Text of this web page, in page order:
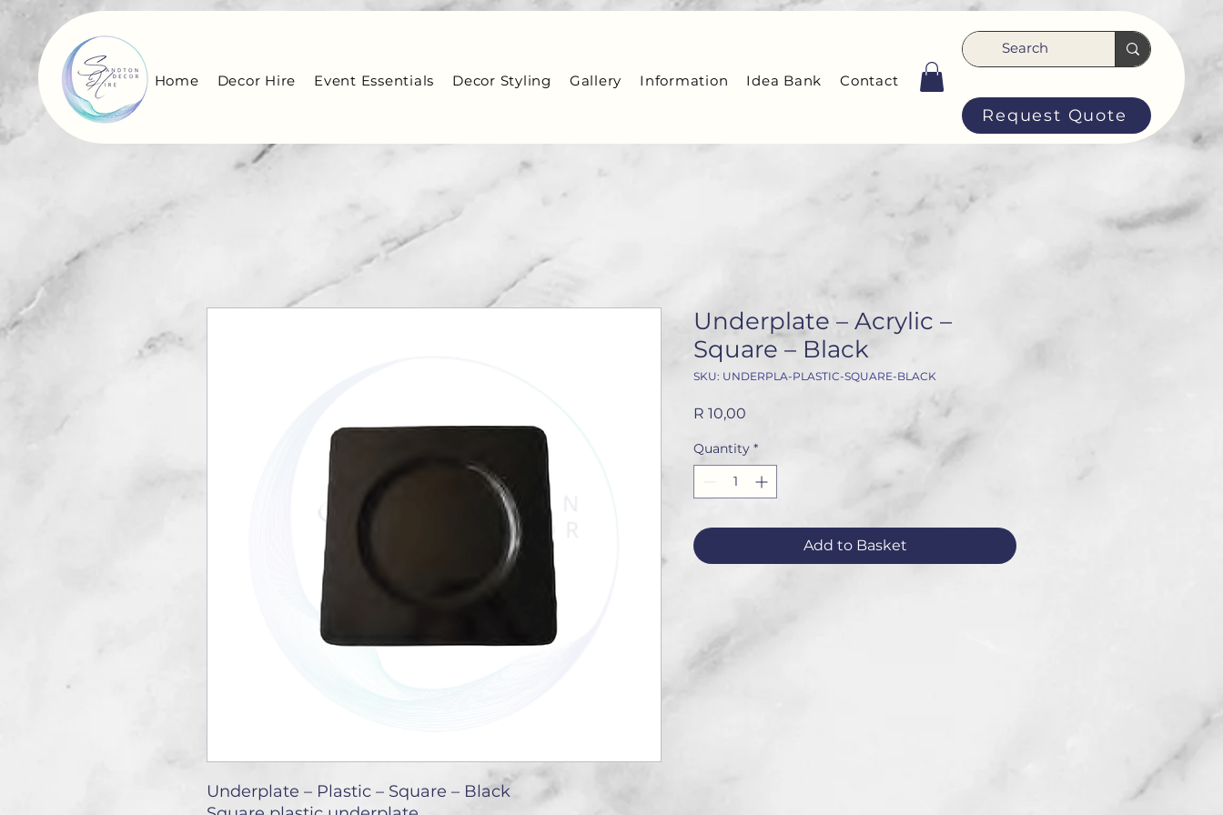
Request Quote
Home Decor Hire Event Essentials Decor Styling Gallery Information Idea Bank Contact
Underplate – Plastic – Square – Black
Underplate – Acrylic –
Square – Black
SKU: UNDERPLA-PLASTIC-SQUARE-BLACK
R 10,00
Quantity *
Add to Basket